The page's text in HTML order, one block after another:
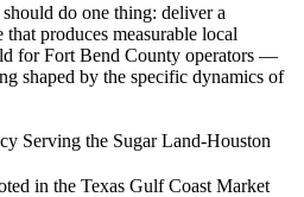
do one thing: deliver a
produces measurable local
for Fort Bend County operators —
shaped by the specific dynamics of
Serving the Sugar Land-Houston
in the Texas Gulf Coast Market